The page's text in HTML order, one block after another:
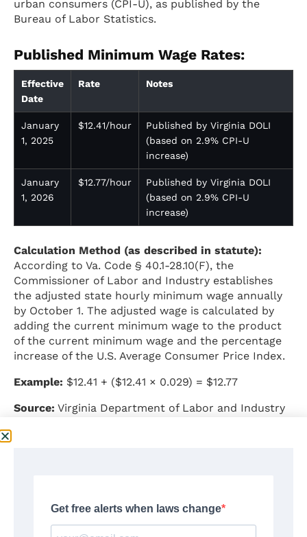
urban consumers (CPI-U), as published by the
Bureau of Labor Statistics.
Published Minimum Wage Rates:
Effective
Date
Rate Notes
January
1, 2025
$12.41/hour
Published by Virginia DOLI
(based on 2.9% CPI-U
increase)
January
1, 2026
$12.77/hour
Published by Virginia DOLI
(based on 2.9% CPI-U
increase)
Calculation Method (as described in statute):
According to Va. Code § 40.1-28.10(F), the
Commissioner of Labor and Industry establishes
the adjusted state hourly minimum wage annually
by October 1. The adjusted wage is calculated by
adding the current minimum wage to the product
of the current minimum wage and the percentage
increase of the U.S. Average Consumer Price Index.
Example: $12.41 + ($12.41 × 0.029) = $12.77
Source: Virginia Department of Labor and Industry
According to general legal principles and Virginia
DOLI guidance: